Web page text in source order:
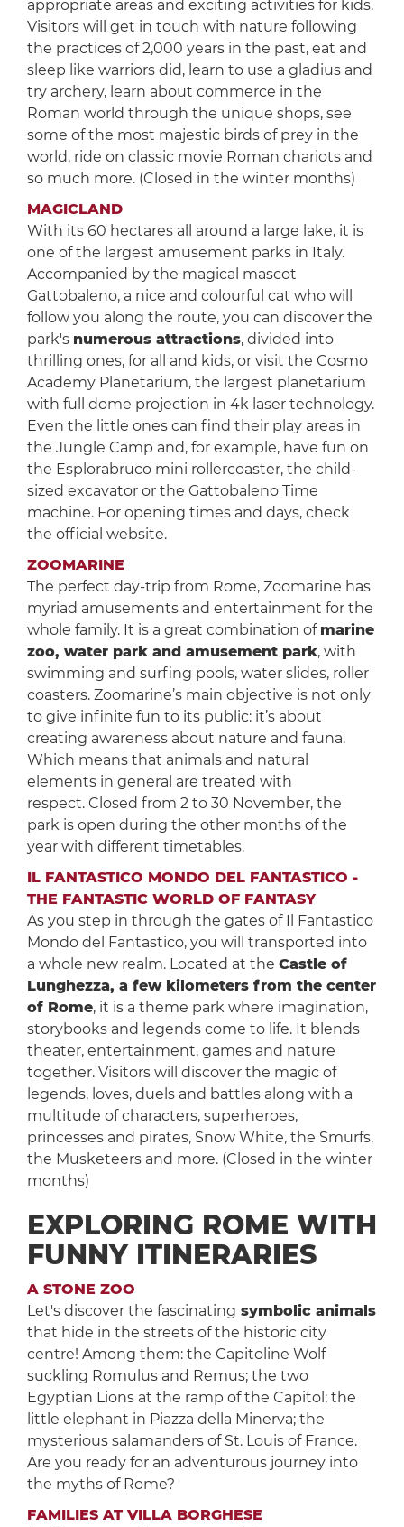
appropriate areas and exciting activities for kids.
Visitors will get in touch with nature following
the practices of 2,000 years in the past, eat and
sleep like warriors did, learn to use a gladius and
try archery, learn about commerce in the
Roman world through the unique shops, see
some of the most majestic birds of prey in the
world, ride on classic movie Roman chariots and
so much more. (Closed in the winter months)
MAGICLAND
With its 60 hectares all around a large lake, it is
one of the largest amusement parks in Italy.
Accompanied by the magical mascot
Gattobaleno, a nice and colourful cat who will
follow you along the route, you can discover the
park's numerous attractions, divided into
thrilling ones, for all and kids, or visit the Cosmo
Academy Planetarium, the largest planetarium
with full dome projection in 4k laser technology.
Even the little ones can find their play areas in
the Jungle Camp and, for example, have fun on
the Esplorabruco mini rollercoaster, the child-
sized excavator or the Gattobaleno Time
machine. For opening times and days, check
the official website.
ZOOMARINE
The perfect day-trip from Rome, Zoomarine has
myriad amusements and entertainment for the
whole family. It is a great combination of marine
zoo, water park and amusement park, with
swimming and surfing pools, water slides, roller
coasters. Zoomarine’s main objective is not only
to give infinite fun to its public: it’s about
creating awareness about nature and fauna.
Which means that animals and natural
elements in general are treated with
respect. Closed from 2 to 30 November, the
park is open during the other months of the
year with different timetables.
IL FANTASTICO MONDO DEL FANTASTICO -
THE FANTASTIC WORLD OF FANTASY
As you step in through the gates of Il Fantastico
Mondo del Fantastico, you will transported into
a whole new realm. Located at the Castle of
Lunghezza, a few kilometers from the center
of Rome, it is a theme park where imagination,
storybooks and legends come to life. It blends
theater, entertainment, games and nature
together. Visitors will discover the magic of
legends, loves, duels and battles along with a
multitude of characters, superheroes,
princesses and pirates, Snow White, the Smurfs,
the Musketeers and more. (Closed in the winter
months)
EXPLORING ROME WITH
FUNNY ITINERARIES
A STONE ZOO
Let's discover the fascinating symbolic animals
that hide in the streets of the historic city
centre! Among them: the Capitoline Wolf
suckling Romulus and Remus; the two
Egyptian Lions at the ramp of the Capitol; the
little elephant in Piazza della Minerva; the
mysterious salamanders of St. Louis of France.
Are you ready for an adventurous journey into
the myths of Rome?
FAMILIES AT VILLA BORGHESE